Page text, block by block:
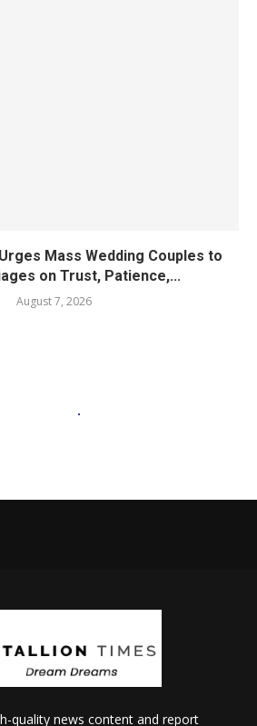
Mass Wedding Couples to
on Trust, Patience,...
August 7, 2026
quality news content and report